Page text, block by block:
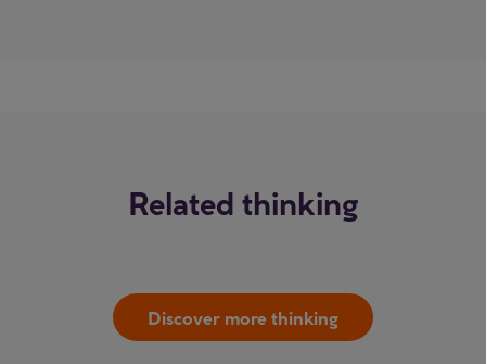
Related thinking
Discover more thinking